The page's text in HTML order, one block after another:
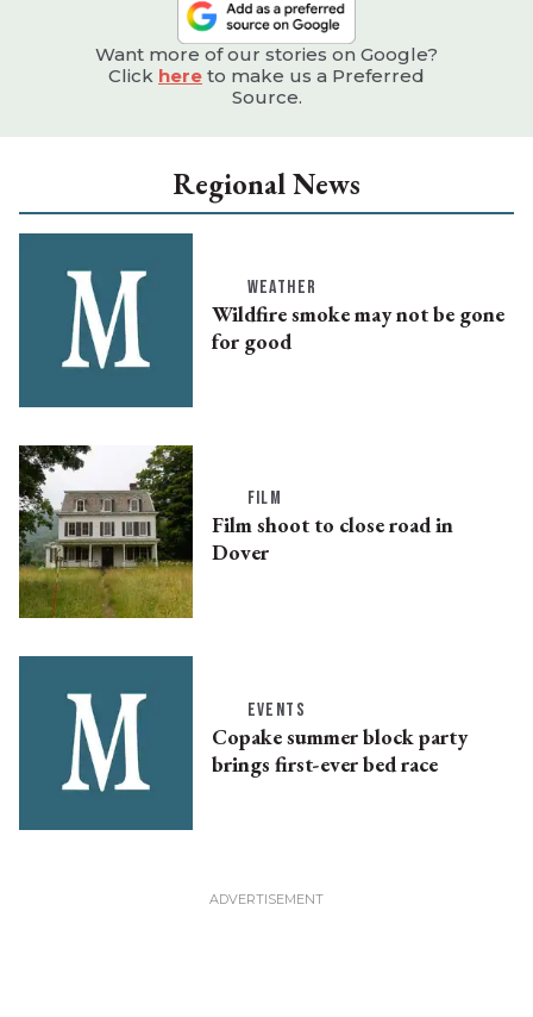
Want more of our stories on Google?
Click here to make us a Preferred
Source.
Regional News
WEATHER
Wildfire smoke may not be gone
for good
FILM
Film shoot to close road in
Dover
EVENTS
Copake summer block party
brings first-ever bed race